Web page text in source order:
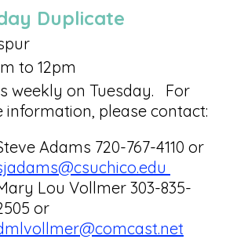
Duplicate
to 12pm
weekly on Tuesday. For
information, please contact:
Adams 720-767-4110 or
Lou Vollmer 303-835-
or